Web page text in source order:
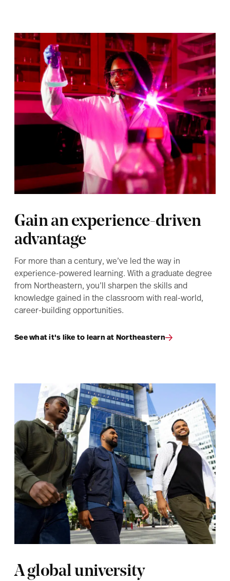
Gain an experience-driven
advantage
For more than a century, we’ve led the way in
experience-powered learning. With a graduate degree
from Northeastern, you’ll sharpen the skills and
knowledge gained in the classroom with real-world,
career-building opportunities.
See what it's like to learn at Northeastern
A global university